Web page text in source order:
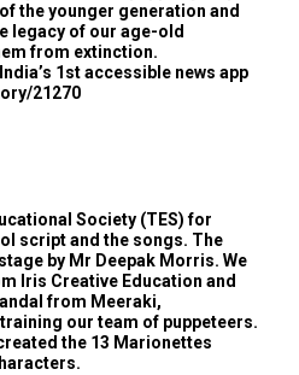
the younger generation and
legacy of our age-old
from extinction.
1st accessible news app
21270
Society (TES) for
script and the songs. The
by Mr Deepak Morris. We
Iris Creative Education and
from Meeraki,
our team of puppeteers.
the 13 Marionettes